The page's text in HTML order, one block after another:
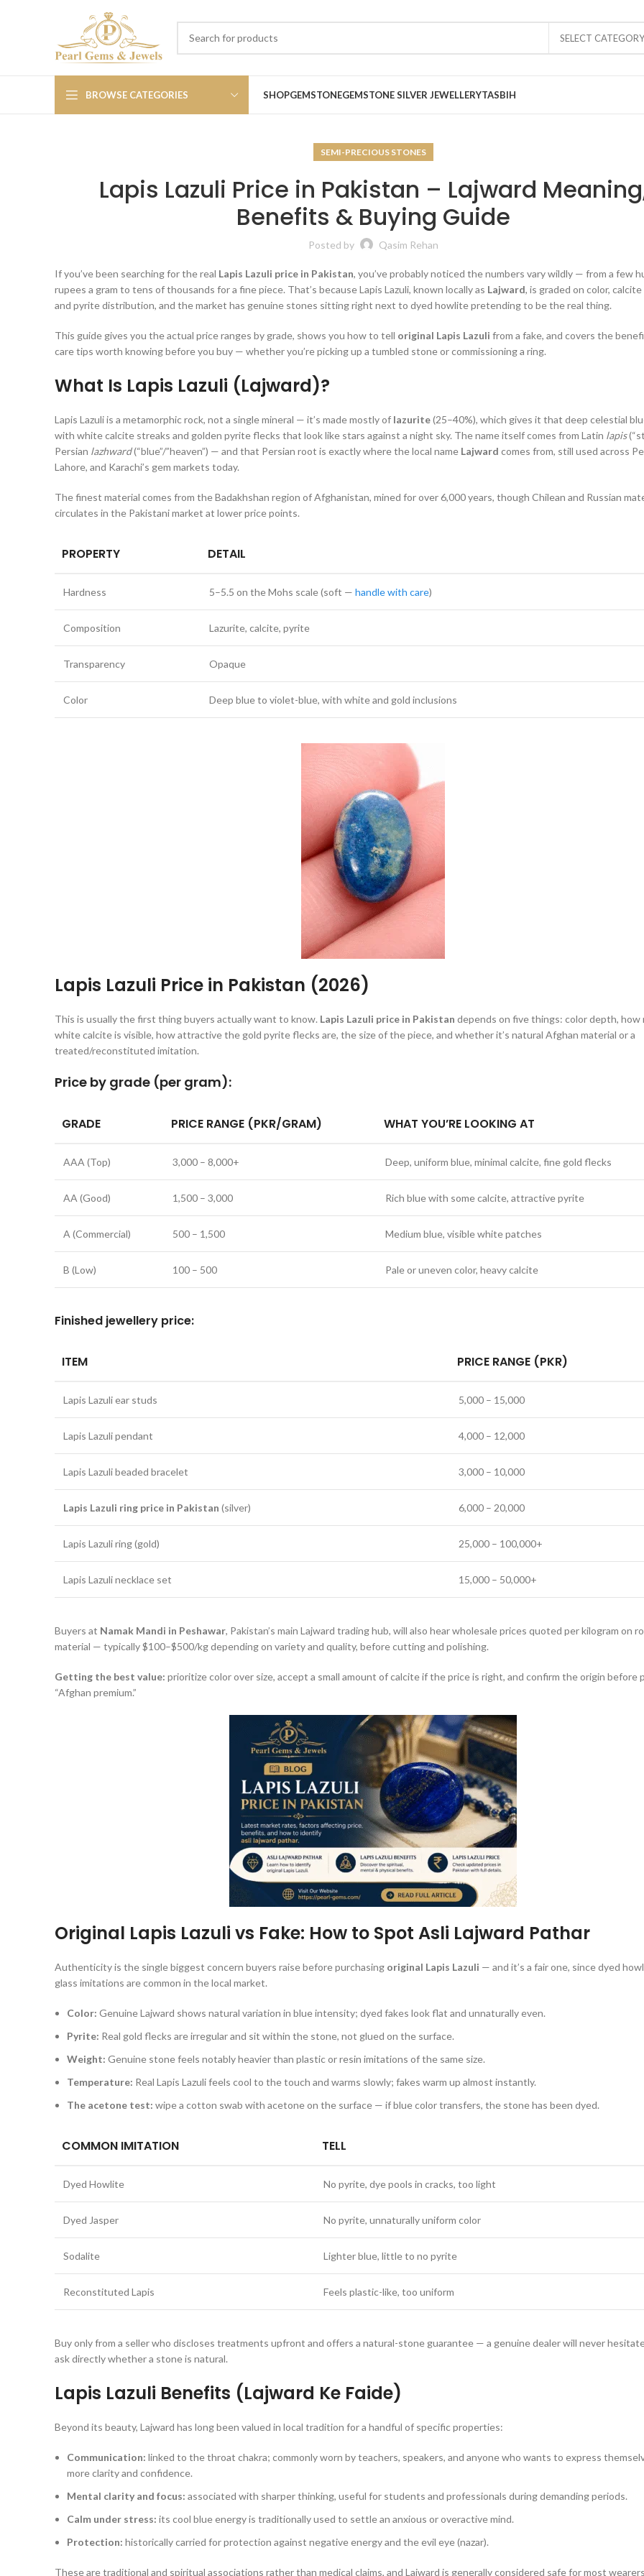
SELECT CATEGORY
BROWSE CATEGORIES SHOPGEMSTONEGEMSTONE SILVER JEWELLERYTASBIH
SEMI-PRECIOUS STONES
Lapis Lazuli Price in Pakistan – Lajward
Benefits & Buying Guide
Posted by Qasim Rehan
If you’ve been searching for the real Lapis Lazuli price in Pakistan, you’ve probably noticed the numbers vary wildly — from a few
rupees a gram to tens of thousands for a fine piece. That’s because Lapis Lazuli, known locally as Lajward, is graded on color,
and pyrite distribution, and the market has genuine stones sitting right next to dyed howlite pretending to be the real thing.
This guide gives you the actual price ranges by grade, shows you how to tell original Lapis Lazuli from a fake, and covers the
care tips worth knowing before you buy — whether you’re picking up a tumbled stone or commissioning a ring.
What Is Lapis Lazuli (Lajward)?
Lapis Lazuli is a metamorphic rock, not a single mineral — it’s made mostly of lazurite(25–40%), which gives it that deep celestial
with white calcite streaks and golden pyrite flecks that look like stars against a night sky. The name itself comes from Latin lapis
Persian lazhward(“blue”/”heaven”) — and that Persian root is exactly where the local name Lajward comes from, still used across
Lahore, and Karachi’s gem markets today.
The finest material comes from the Badakhshan region of Afghanistan, mined for over 6,000 years, though Chilean and Russian
circulates in the Pakistani market at lower price points.
PROPERTY DETAIL
Hardness 5–5.5 on the Mohs scale (soft — handle with care)
Composition Lazurite, calcite, pyrite
Transparency Opaque
Color Deep blue to violet-blue, with white and gold inclusions
Lapis Lazuli Price in Pakistan (2026)
This is usually the first thing buyers actually want to know. Lapis Lazuli price in Pakistan depends on five things: color depth, how
white calcite is visible, how attractive the gold pyrite flecks are, the size of the piece, and whether it’s natural Afghan material or a
treated/reconstituted imitation.
Price by grade (per gram):
GRADE PRICE RANGE (PKR/GRAM) WHAT YOU’RE LOOKING AT
AAA (Top) 3,000 – 8,000+ Deep, uniform blue, minimal calcite, fine gold flecks
AA (Good) 1,500 – 3,000 Rich blue with some calcite, attractive pyrite
A (Commercial) 500 – 1,500 Medium blue, visible white patches
B (Low) 100 – 500 Pale or uneven color, heavy calcite
Finished jewellery price:
ITEM PRICE RANGE (PKR)
Lapis Lazuli ear studs 5,000 – 15,000
Lapis Lazuli pendant 4,000 – 12,000
Lapis Lazuli beaded bracelet 3,000 – 10,000
Lapis Lazuli ring price in Pakistan (silver) 6,000 – 20,000
Lapis Lazuli ring (gold) 25,000 – 100,000+
Lapis Lazuli necklace set 15,000 – 50,000+
Buyers at Namak Mandi in Peshawar, Pakistan’s main Lajward trading hub, will also hear wholesale prices quoted per kilogram on
material — typically $100–$500/kg depending on variety and quality, before cutting and polishing.
Getting the best value: prioritize color over size, accept a small amount of calcite if the price is right, and confirm the origin before
“Afghan premium.”
Original Lapis Lazuli vs Fake: How to Spot Asli Lajward Pathar
Authenticity is the single biggest concern buyers raise before purchasing original Lapis Lazuli — and it’s a fair one, since dyed
glass imitations are common in the local market.
Color: Genuine Lajward shows natural variation in blue intensity; dyed fakes look flat and unnaturally even.
Pyrite: Real gold flecks are irregular and sit within the stone, not glued on the surface.
Weight: Genuine stone feels notably heavier than plastic or resin imitations of the same size.
Temperature: Real Lapis Lazuli feels cool to the touch and warms slowly; fakes warm up almost instantly.
The acetone test: wipe a cotton swab with acetone on the surface — if blue color transfers, the stone has been dyed.
COMMON IMITATION TELL
Dyed Howlite No pyrite, dye pools in cracks, too light
Dyed Jasper No pyrite, unnaturally uniform color
Sodalite Lighter blue, little to no pyrite
Reconstituted Lapis Feels plastic-like, too uniform
Buy only from a seller who discloses treatments upfront and offers a natural-stone guarantee — a genuine dealer will never
ask directly whether a stone is natural.
Lapis Lazuli Benefits (Lajward Ke Faide)
Beyond its beauty, Lajward has long been valued in local tradition for a handful of specific properties:
Communication: linked to the throat chakra; commonly worn by teachers, speakers, and anyone who wants to express
more clarity and confidence.
Mental clarity and focus: associated with sharper thinking, useful for students and professionals during demanding periods.
Calm under stress: its cool blue energy is traditionally used to settle an anxious or overactive mind.
Protection: historically carried for protection against negative energy and the evil eye (nazar).
These are traditional and spiritual associations rather than medical claims, and Lajward is generally considered safe for most